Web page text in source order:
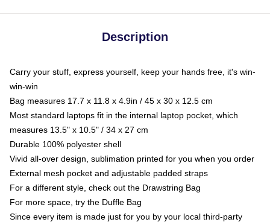
Description
Carry your stuff, express yourself, keep your hands free, it's win-
win-win
Bag measures 17.7 x 11.8 x 4.9in / 45 x 30 x 12.5 cm
Most standard laptops fit in the internal laptop pocket, which
measures 13.5" x 10.5" / 34 x 27 cm
Durable 100% polyester shell
Vivid all-over design, sublimation printed for you when you order
External mesh pocket and adjustable padded straps
For a different style, check out the Drawstring Bag
For more space, try the Duffle Bag
Since every item is made just for you by your local third-party